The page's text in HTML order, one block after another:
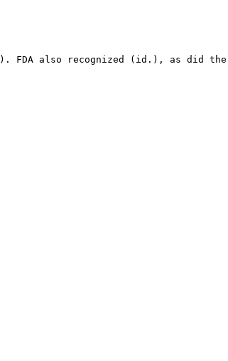
). FDA also recognized (id.), as did the